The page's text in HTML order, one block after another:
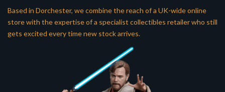
Based in Dorchester, we combine the reach of a UK-wide online
store with the expertise of a specialist collectibles retailer who still
gets excited every time new stock arrives.